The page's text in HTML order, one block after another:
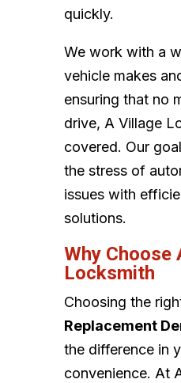
quickly.
We work with a
vehicle makes
ensuring that no
drive, A Village
covered. Our
the stress of
issues with
solutions.
Why Choose
Locksmith
Choosing the
Replacement
the difference in
convenience. At